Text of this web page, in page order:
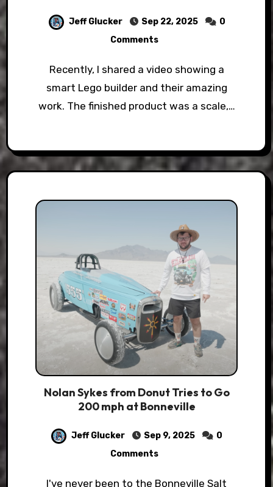
Jeff Glucker Sep 22, 2025
0
Comments
Recently, I shared a video showing a
smart Lego builder and their amazing
work. The finished product was a scale,…
Nolan Sykes from Donut Tries to Go
200 mph at Bonneville
Jeff Glucker Sep 9, 2025
0
Comments
I've never been to the Bonneville Salt